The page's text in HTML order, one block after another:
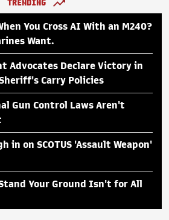
TRENDING
You Cross AI With an M240?
Want.
Advocates Declare Victory in
Carry Policies
Gun Control Laws Aren't
in on SCOTUS 'Assault Weapon'
Your Ground Isn't for All